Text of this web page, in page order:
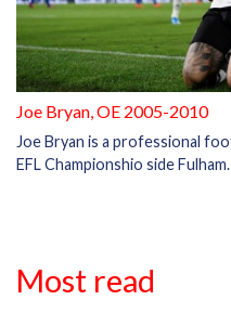
Joe Bryan, OE 2005-2010
Joe Bryan is a professional
EFL Championshio side Fulham.
Most read